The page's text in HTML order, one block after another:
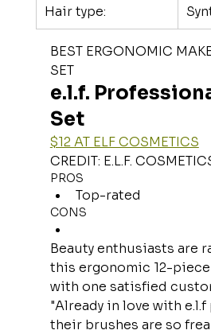
Hair type:
BEST ERGONOMIC
SET
e.l.f.
Set
$12 AT ELF COSMETICS
CREDIT: E.L.F.
PROS
Top-rated
CONS
Beauty enthusiasts are
this ergonomic 12-piece
with one satisfied
"Already in love with
their brushes are so